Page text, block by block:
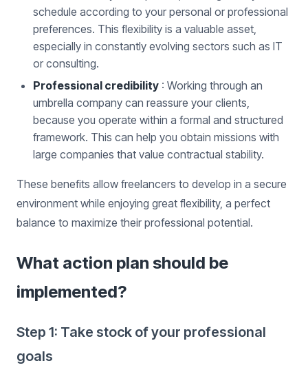
schedule according to your personal or professional
preferences. This flexibility is a valuable asset,
especially in constantly evolving sectors such as IT
or consulting.
Professional credibility : Working through an
umbrella company can reassure your clients,
because you operate within a formal and structured
framework. This can help you obtain missions with
large companies that value contractual stability.
These benefits allow freelancers to develop in a secure
environment while enjoying great flexibility, a perfect
balance to maximize their professional potential.
What action plan should be
implemented?
Step 1: Take stock of your professional
goals